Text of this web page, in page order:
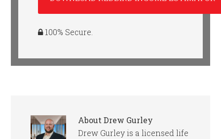
100% Secure.
AboutDrew Gurley
Drew Gurley is a licensed life